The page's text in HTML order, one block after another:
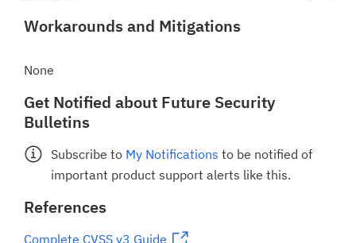
Workarounds and Mitigations
None
Get Notified about Future Security
Bulletins
Subscribe to My Notifications to be notified of
important product support alerts like this.
References
Complete CVSS v3 Guide